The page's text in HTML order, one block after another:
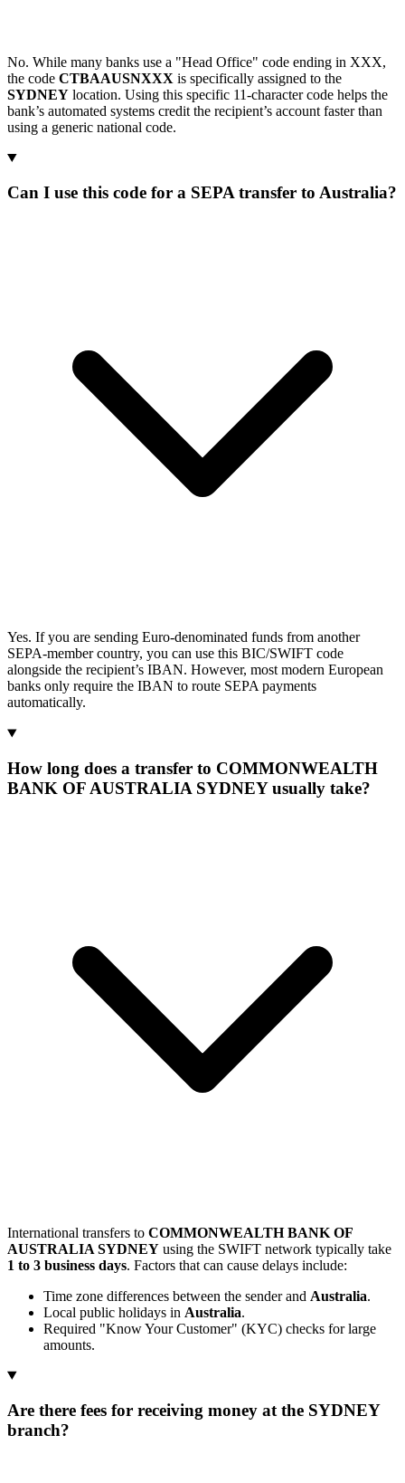
No. While many banks use a "Head Office" code ending in XXX,
the code CTBAAUSNXXX is specifically assigned to the
SYDNEY location. Using this specific 11-character code helps the
bank’s automated systems credit the recipient’s account faster than
using a generic national code.
Can I use this code for a SEPA transfer to Australia?
Yes. If you are sending Euro-denominated funds from another
SEPA-member country, you can use this BIC/SWIFT code
alongside the recipient’s IBAN. However, most modern European
banks only require the IBAN to route SEPA payments
automatically.
How long does a transfer to COMMONWEALTH
BANK OF AUSTRALIA SYDNEY usually take?
International transfers to COMMONWEALTH BANK OF
AUSTRALIA SYDNEY using the SWIFT network typically take
1 to 3 business days. Factors that can cause delays include:
Time zone differences between the sender and Australia.
Local public holidays in Australia.
Required "Know Your Customer" (KYC) checks for large
amounts.
Are there fees for receiving money at the SYDNEY
branch?